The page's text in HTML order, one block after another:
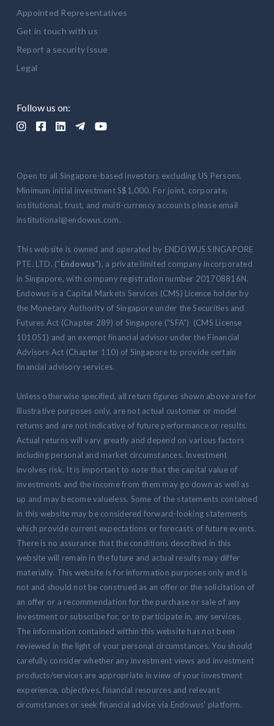
Follow us on:
    
Appointed Representatives
Get in touch with us
Report a security issue
Legal
Open to all Singapore-based investors excluding US Persons.
Minimum initial investment S$1,000. For joint, corporate,
institutional, trust, and multi-currency accounts please email
institutional@endowus.com.
This website is owned and operated by ENDOWUS SINGAPORE
PTE. LTD. ("Endowus"), a private limited company incorporated
in Singapore, with company registration number 201708816N.
Endowus is a Capital Markets Services (CMS) Licence holder by
the Monetary Authority of Singapore under the Securities and
Futures Act (Chapter 289) of Singapore (“SFA”) (CMS License
101051) and an exempt financial advisor under the Financial
Advisors Act (Chapter 110) of Singapore to provide certain
financial advisory services.
Unless otherwise specified, all return figures shown above are for
illustrative purposes only, are not actual customer or model
returns and are not indicative of future performance or results.
Actual returns will vary greatly and depend on various factors
including personal and market circumstances. Investment
involves risk. It is important to note that the capital value of
investments and the income from them may go down as well as
up and may become valueless. Some of the statements contained
in this website may be considered forward-looking statements
which provide current expectations or forecasts of future events.
There is no assurance that the conditions described in this
website will remain in the future and actual results may differ
materially. This website is for information purposes only and is
not and should not be construed as an offer or the solicitation of
an offer or a recommendation for the purchase or sale of any
investment or subscribe for, or to participate in, any services.
The information contained within this website has not been
reviewed in the light of your personal circumstances. You should
carefully consider whether any investment views and investment
products/services are appropriate in view of your investment
experience, objectives, financial resources and relevant
circumstances or seek financial advice via Endowus' platform.